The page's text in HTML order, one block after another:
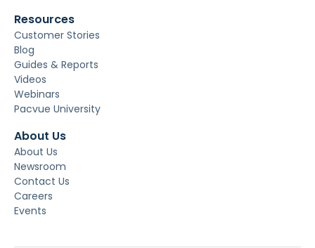
Resources
Customer Stories
Blog
Guides & Reports
Videos
Webinars
Pacvue University
About Us
About Us
Newsroom
Contact Us
Careers
Events